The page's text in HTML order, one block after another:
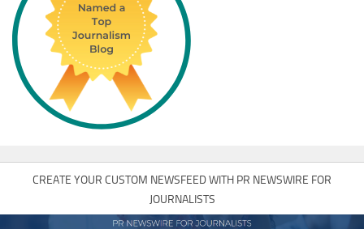
CREATE YOUR CUSTOM NEWSFEED WITH PR NEWSWIRE FOR
JOURNALISTS